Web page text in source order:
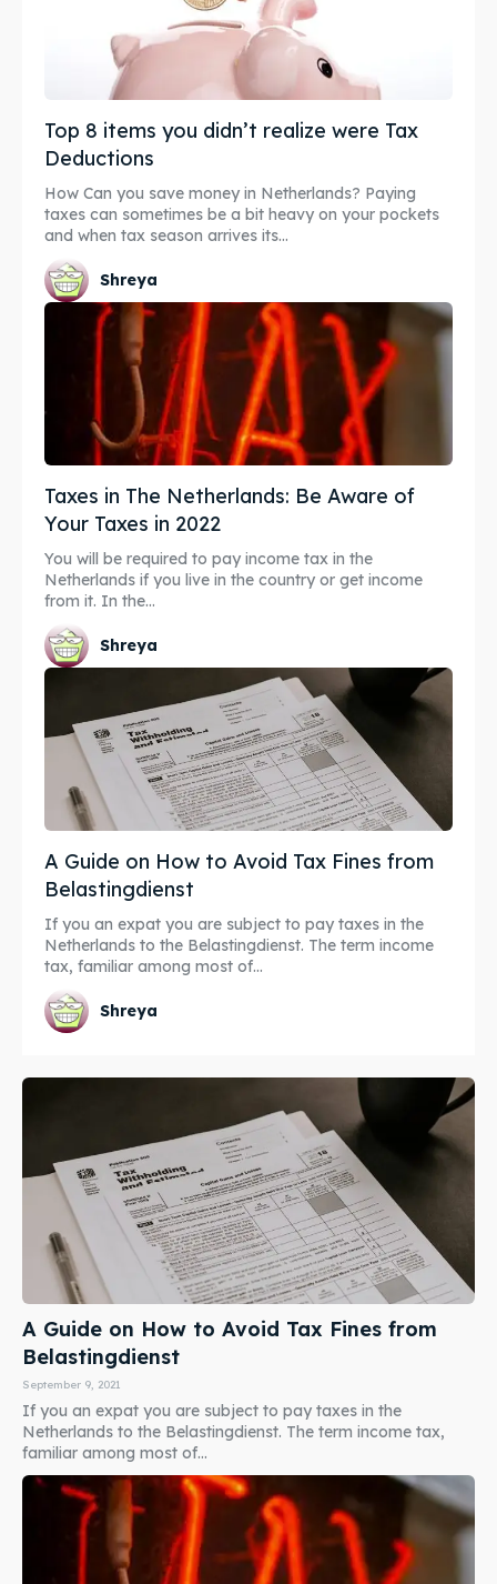
Top 8 items you didn’t realize were Tax
Deductions
How Can you save money in Netherlands? Paying
taxes can sometimes be a bit heavy on your pockets
and when tax season arrives its...
Shreya
Taxes in The Netherlands: Be Aware of
Your Taxes in 2022
You will be required to pay income tax in the
Netherlands if you live in the country or get income
from it. In the...
Shreya
A Guide on How to Avoid Tax Fines from
Belastingdienst
If you an expat you are subject to pay taxes in the
Netherlands to the Belastingdienst. The term income
tax, familiar among most of...
Shreya
A Guide on How to Avoid Tax Fines from
Belastingdienst
September 9, 2021
If you an expat you are subject to pay taxes in the
Netherlands to the Belastingdienst. The term income tax,
familiar among most of...